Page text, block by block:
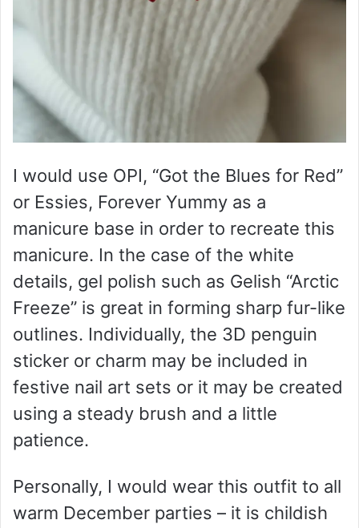
I would use OPI, “Got the Blues for Red”
or Essies, Forever Yummy as a
manicure base in order to recreate this
manicure. In the case of the white
details, gel polish such as Gelish “Arctic
Freeze” is great in forming sharp fur-like
outlines. Individually, the 3D penguin
sticker or charm may be included in
festive nail art sets or it may be created
using a steady brush and a little
patience.
Personally, I would wear this outfit to all
warm December parties – it is childish